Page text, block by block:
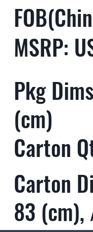
MSRP:
Pkg
(cm)
Carton
Carton
83